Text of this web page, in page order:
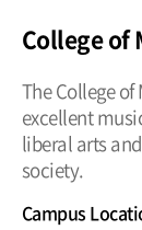
College of
The College
excellent
liberal arts
society.
Campus